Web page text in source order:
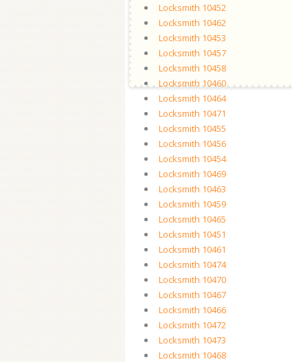
Locksmith 10452
Locksmith 10462
Locksmith 10453
Locksmith 10457
Locksmith 10458
Locksmith 10460
Locksmith 10464
Locksmith 10471
Locksmith 10455
Locksmith 10456
Locksmith 10454
Locksmith 10469
Locksmith 10463
Locksmith 10459
Locksmith 10465
Locksmith 10451
Locksmith 10461
Locksmith 10474
Locksmith 10470
Locksmith 10467
Locksmith 10466
Locksmith 10472
Locksmith 10473
Locksmith 10468